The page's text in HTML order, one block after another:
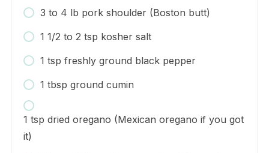
3 to 4 lb pork shoulder (Boston butt)
1 1/2 to 2 tsp kosher salt
1 tsp freshly ground black pepper
1 tbsp ground cumin
1 tsp dried oregano (Mexican oregano if you got
it)